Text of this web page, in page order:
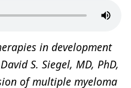
in development
S. Siegel, MD, PhD,
of multiple myeloma